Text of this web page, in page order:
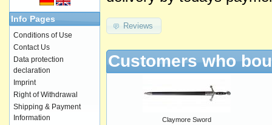
Reviews
Customers who
Claymore Sword
Info Pages
Conditions of Use
Contact Us
Data protection
declaration
Imprint
Right of Withdrawal
Shipping & Payment
Information